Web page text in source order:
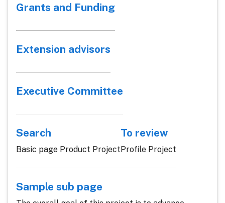
Grants and Funding
Extension advisors
Executive Committee
Search
Basic page Product Project
To review
Profile Project
Sample sub page